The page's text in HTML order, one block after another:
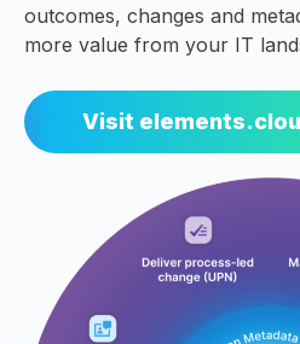
outcomes, changes and
more value from your IT
Visit